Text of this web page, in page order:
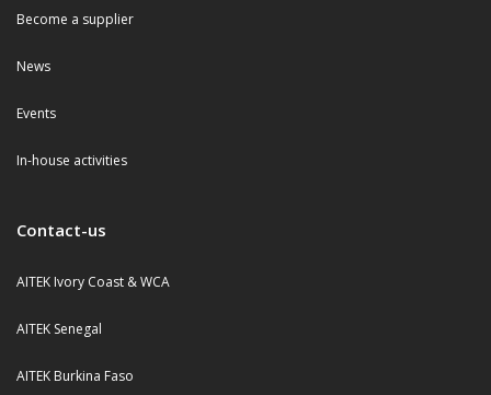
Become a supplier
News
Events
In-house activities
Contact-us
AITEK Ivory Coast & WCA
AITEK Senegal
AITEK Burkina Faso